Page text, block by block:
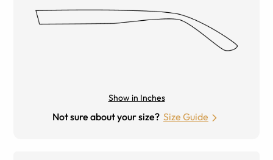
Show in Inches
Not sure about your size? Size Guide